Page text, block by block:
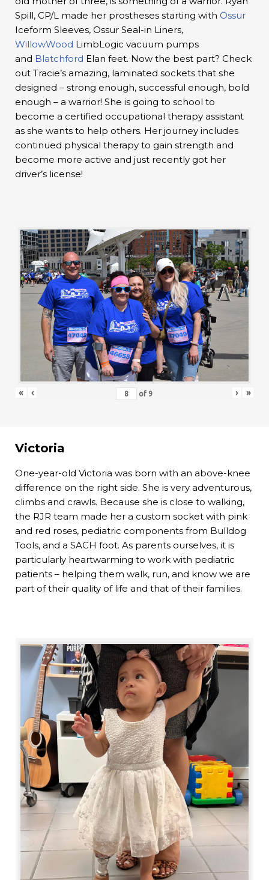
Spill, CP/L made her prostheses starting with Össur
Iceform Sleeves, Ossur Seal-in Liners,
WillowWood LimbLogic vacuum pumps
and Blatchford Elan feet. Now the best part? Check
out Tracie’s amazing, laminated sockets that she
designed – strong enough, successful enough, bold
enough – a warrior! She is going to school to
become a certified occupational therapy assistant
as she wants to help others. Her journey includes
continued physical therapy to gain strength and
become more active and just recently got her
driver’s license!
« ‹ of 9 › »
Victoria
One-year-old Victoria was born with an above-knee
difference on the right side. She is very adventurous,
climbs and crawls. Because she is close to walking,
the RJR team made her a custom socket with pink
and red roses, pediatric components from Bulldog
Tools, and a SACH foot. As parents ourselves, it is
particularly heartwarming to work with pediatric
patients – helping them walk, run, and know we are
part of their quality of life and that of their families.